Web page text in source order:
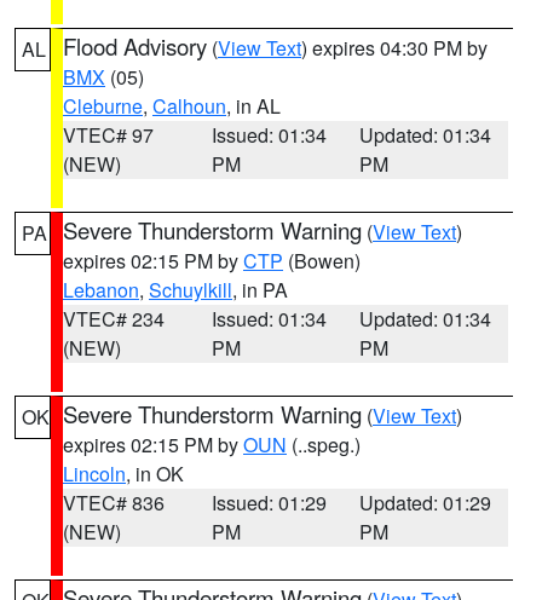
AL Flood Advisory (View Text) expires 04:30 PM by
BMX (05)
Cleburne, Calhoun, in AL
VTEC# 97
(NEW)
Issued: 01:34
PM
Updated: 01:34
PM
PA Severe Thunderstorm Warning (View Text)
expires 02:15 PM byCTP (Bowen)
Lebanon, Schuylkill, in PA
VTEC# 234
(NEW)
Issued: 01:34
PM
Updated: 01:34
PM
OK Severe Thunderstorm Warning (View Text)
expires 02:15 PM byOUN (..speg.)
Lincoln, in OK
VTEC# 836
(NEW)
Issued: 01:29
PM
Updated: 01:29
PM